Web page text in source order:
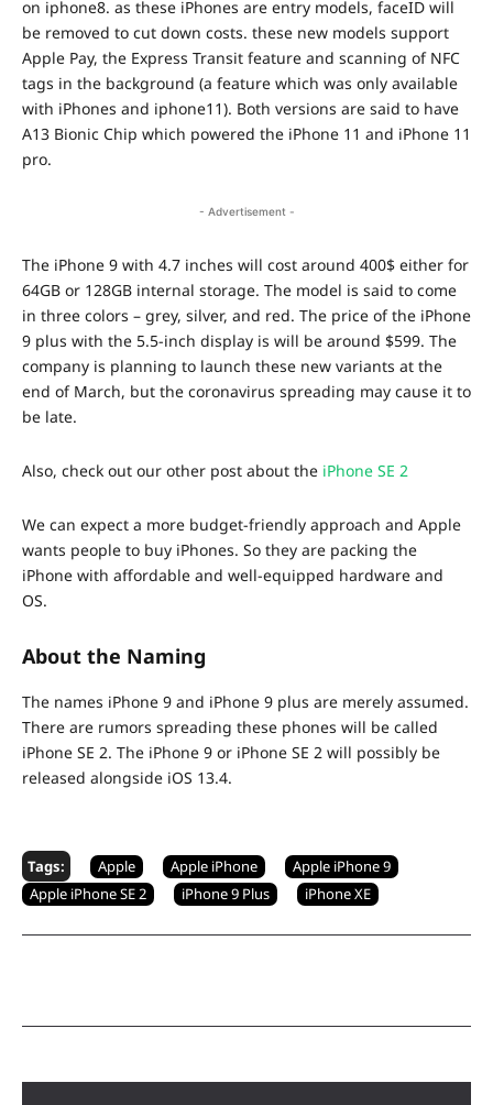
on iphone8. as these iPhones are entry models, faceID will
be removed to cut down costs. these new models support
Apple Pay, the Express Transit feature and scanning of NFC
tags in the background (a feature which was only available
with iPhones and iphone11). Both versions are said to have
A13 Bionic Chip which powered the iPhone 11 and iPhone 11
pro.
- Advertisement -
The iPhone 9 with 4.7 inches will cost around 400$ either for
64GB or 128GB internal storage. The model is said to come
in three colors – grey, silver, and red. The price of the iPhone
9 plus with the 5.5-inch display is will be around $599. The
company is planning to launch these new variants at the
end of March, but the coronavirus spreading may cause it to
be late.
Also, check out our other post about the iPhone SE 2
We can expect a more budget-friendly approach and Apple
wants people to buy iPhones. So they are packing the
iPhone with affordable and well-equipped hardware and
OS.
About the Naming
The names iPhone 9 and iPhone 9 plus are merely assumed.
There are rumors spreading these phones will be called
iPhone SE 2. The iPhone 9 or iPhone SE 2 will possibly be
released alongside iOS 13.4.
Tags: Apple Apple iPhone
Apple iPhone 9
Apple iPhone SE 2
iPhone 9 Plus iPhone XE